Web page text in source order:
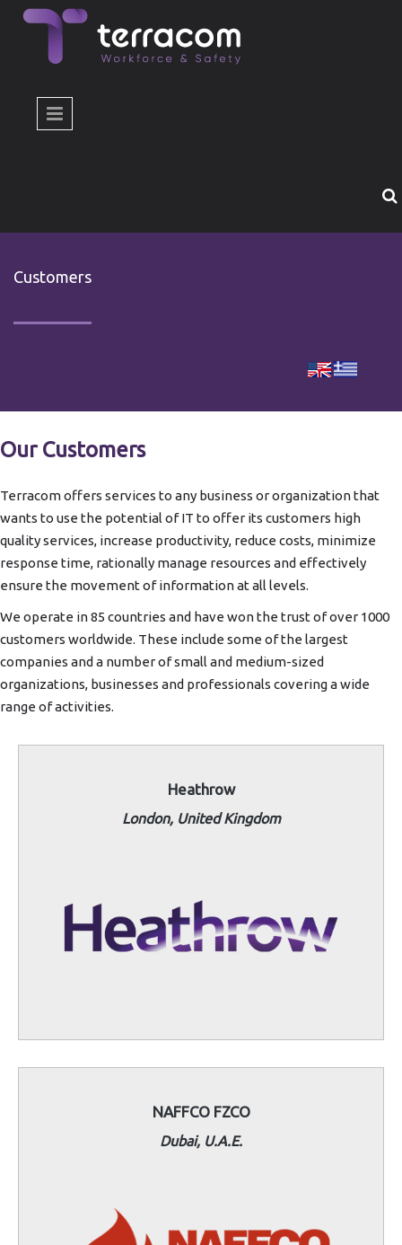
Skip to main content
Customers
Our Customers
Terracom offers services to any business or organization that
wants to use the potential of IT to offer its customers high
quality services, increase productivity, reduce costs, minimize
response time, rationally manage resources and effectively
ensure the movement of information at all levels.
We operate in 85 countries and have won the trust of over 1000
customers worldwide. These include some of the largest
companies and a number of small and medium-sized
organizations, businesses and professionals covering a wide
range of activities.
Heathrow
London, United Kingdom
NAFFCO FZCO
Dubai, U.A.E.